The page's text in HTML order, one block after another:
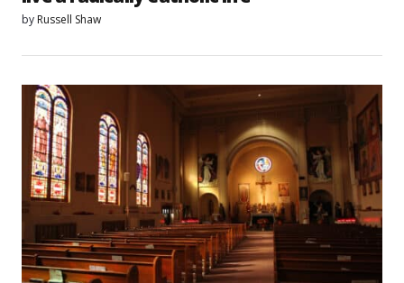
by Russell Shaw